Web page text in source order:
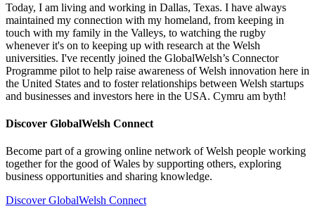
Today, I am living and working in Dallas, Texas. I have always
maintained my connection with my homeland, from keeping in
touch with my family in the Valleys, to watching the rugby
whenever it's on to keeping up with research at the Welsh
universities. I've recently joined the GlobalWelsh’s Connector
Programme pilot to help raise awareness of Welsh innovation here in
the United States and to foster relationships between Welsh startups
and businesses and investors here in the USA. Cymru am byth!
Discover GlobalWelsh Connect
Become part of a growing online network of Welsh people working
together for the good of Wales by supporting others, exploring
business opportunities and sharing knowledge.
Discover GlobalWelsh Connect